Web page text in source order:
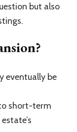
but also
eventually be
short-term